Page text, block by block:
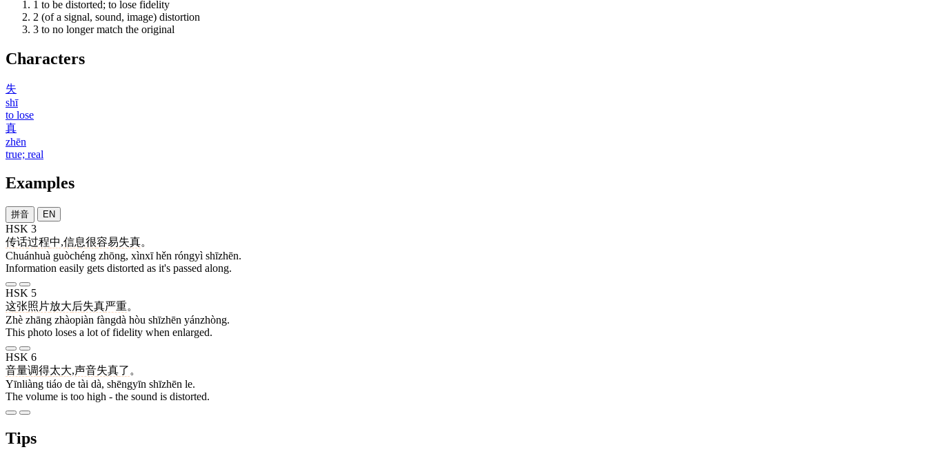
1 to be distorted; to lose fidelity
2 (of a signal, sound, image) distortion
3 to no longer match the original
Characters
失
shī
to lose
真
zhēn
true; real
Examples
拼音 EN
HSK 3
传话过程中,信息很容易失真。
Chuánhuà guòchéng zhōng, xìnxī hěn róngyì shīzhēn.
Information easily gets distorted as it's passed along.
HSK 5
这张照片放大后失真严重。
Zhè zhāng zhàopiàn fàngdà hòu shīzhēn yánzhòng.
This photo loses a lot of fidelity when enlarged.
HSK 6
音量调得太大,声音失真了 。
Yīnliàng tiáo de tài dà, shēngyīn shīzhēn le.
The volume is too high - the sound is distorted.
Tips